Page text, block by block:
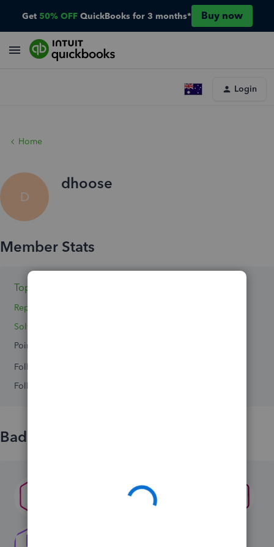
Get 50% OFF QuickBooks for 3 months* Buy now
Login
Home
D
dhoose
Topics 0
Reply 1
Solved 0
Points 0
Followers
Following
Badges